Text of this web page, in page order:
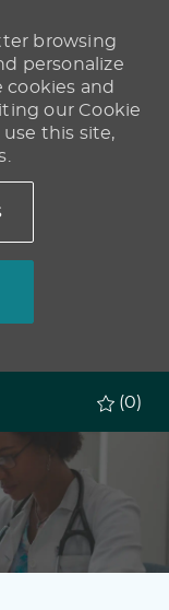
browsing
personalize
and
our Cookie
this site,
(0)